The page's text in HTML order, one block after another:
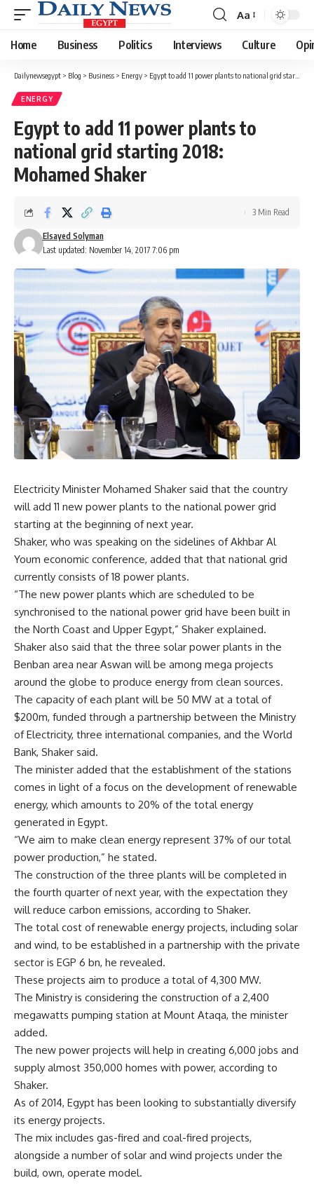
Font
Resizer
Aa
Home Business Politics Interviews Culture
Dailynewsegypt > Blog > Business > Energy > Egypt to add 11 power plants to national grid starting 2018: Mohamed Shaker
ENERGY
Egypt to add 11 power plants to
national grid starting 2018:
Mohamed Shaker
Last updated: November 14, 2017 7:06 pm
Elsayed Solyman
3 Min Read
Electricity Minister Mohamed Shaker said that the country
will add 11 new power plants to the national power grid
starting at the beginning of next year.
Shaker, who was speaking on the sidelines of Akhbar Al
Youm economic conference, added that that national grid
currently consists of 18 power plants.
“The new power plants which are scheduled to be
synchronised to the national power grid have been built in
the North Coast and Upper Egypt,” Shaker explained.
Shaker also said that the three solar power plants in the
Benban area near Aswan will be among mega projects
around the globe to produce energy from clean sources.
The capacity of each plant will be 50 MW at a total of
$200m, funded through a partnership between the Ministry
of Electricity, three international companies, and the World
Bank, Shaker said.
The minister added that the establishment of the stations
comes in light of a focus on the development of renewable
energy, which amounts to 20% of the total energy
generated in Egypt.
“We aim to make clean energy represent 37% of our total
power production,” he stated.
The construction of the three plants will be completed in
the fourth quarter of next year, with the expectation they
will reduce carbon emissions, according to Shaker.
The total cost of renewable energy projects, including solar
and wind, to be established in a partnership with the private
sector is EGP 6 bn, he revealed.
These projects aim to produce a total of 4,300 MW.
The Ministry is considering the construction of a 2,400
megawatts pumping station at Mount Ataqa, the minister
added.
The new power projects will help in creating 6,000 jobs and
supply almost 350,000 homes with power, according to
Shaker.
As of 2014, Egypt has been looking to substantially diversify
its energy projects.
The mix includes gas-fired and coal-fired projects,
alongside a number of solar and wind projects under the
build, own, operate model.